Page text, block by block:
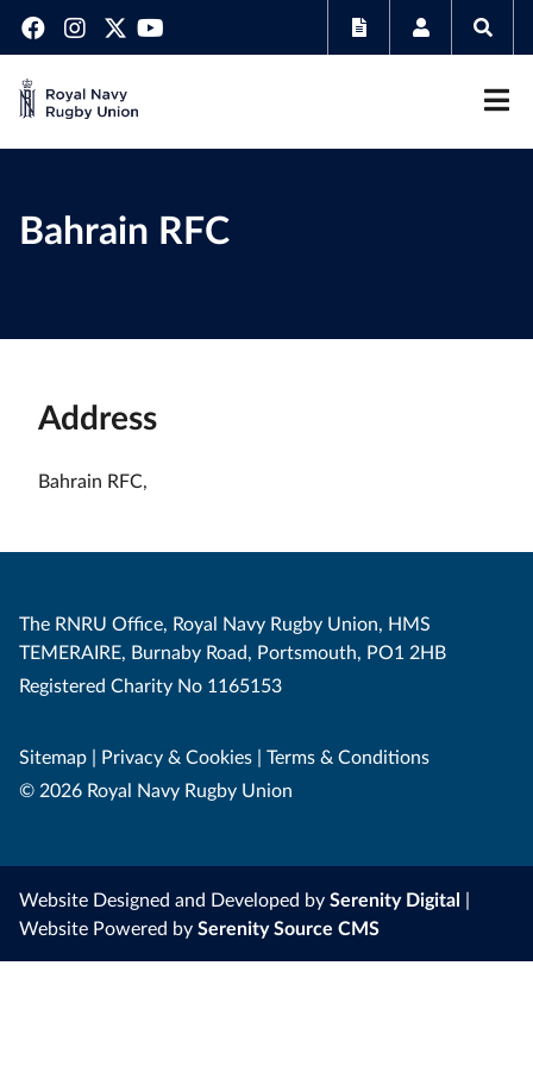
Bahrain RFC
Address
Bahrain RFC,
The RNRU Office, Royal Navy Rugby Union, HMS
TEMERAIRE, Burnaby Road, Portsmouth, PO1 2HB
Registered Charity No 1165153
Sitemap | Privacy & Cookies | Terms & Conditions
© 2026 Royal Navy Rugby Union
Website Designed and Developed by Serenity Digital |
Website Powered by Serenity Source CMS